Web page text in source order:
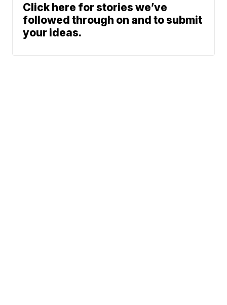
Click here for stories we’ve
followed through on and to submit
your ideas.